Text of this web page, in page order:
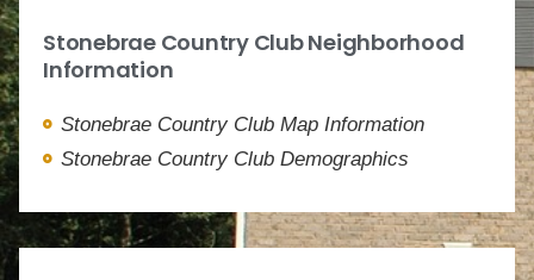
Stonebrae Country Club Neighborhood
Information
Stonebrae Country Club Map Information
Stonebrae Country Club Demographics